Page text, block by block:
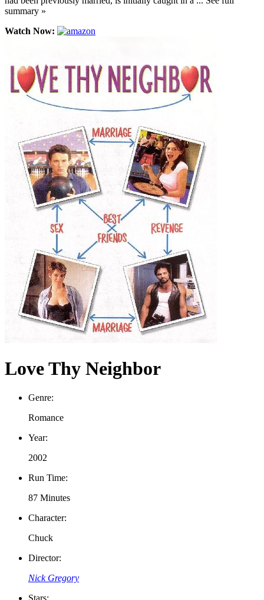
summary »
Watch Now:
Love Thy Neighbor
Genre:
Romance
Year:
2002
Run Time:
87 Minutes
Character:
Chuck
Director:
Nick Gregory
Stars: